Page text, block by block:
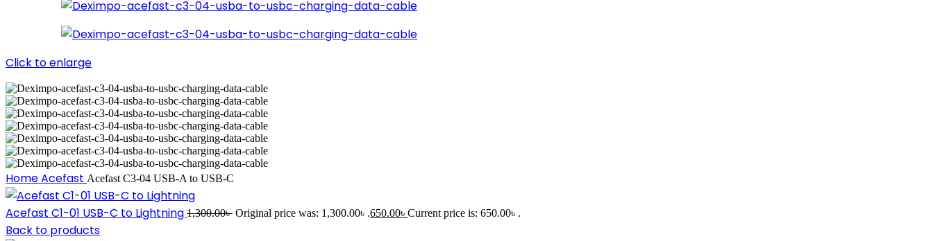
Click to enlarge
HomeAcefast Acefast C3-04 USB-A to USB-C
Acefast C1-01 USB-C to Lightning 1,300.00৳ Original price was: 1,300.00৳ .650.00৳ Current price is: 650.00৳ .
Back to products